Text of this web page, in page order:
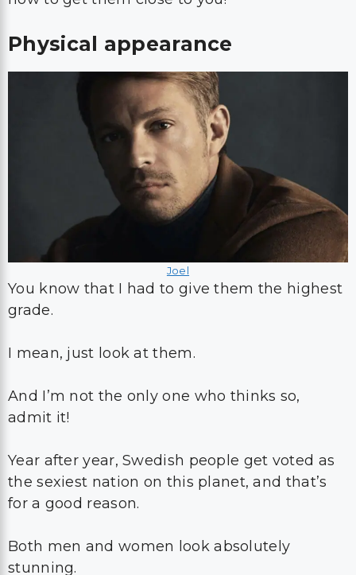
Physical appearance
Joel
You know that I had to give them the highest
grade.
I mean, just look at them.
And I’m not the only one who thinks so,
admit it!
Year after year, Swedish people get voted as
the sexiest nation on this planet, and that’s
for a good reason.
Both men and women look absolutely
stunning.